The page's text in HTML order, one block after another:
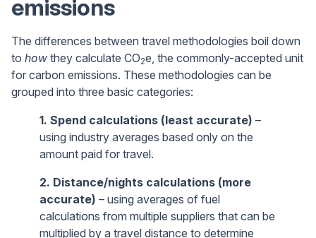
emissions
The differences between travel methodologies boil down
to how they calculate CO2e, the commonly-accepted unit
for carbon emissions. These methodologies can be
grouped into three basic categories:
1. Spend calculations (least accurate) –
using industry averages based only on the
amount paid for travel.
2. Distance/nights calculations (more
accurate) – using averages of fuel
calculations from multiple suppliers that can be
multiplied by a travel distance to determine